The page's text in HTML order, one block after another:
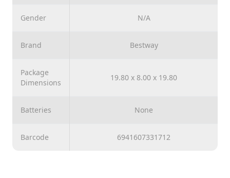
Gender N/A
Brand Bestway
Package
Dimensions
19.80 x 8.00 x 19.80
Batteries None
Barcode 6941607331712